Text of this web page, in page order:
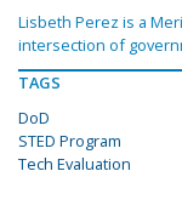
Lisbeth Perez is a
intersection of
TAGS
DoD
STED Program
Tech Evaluation